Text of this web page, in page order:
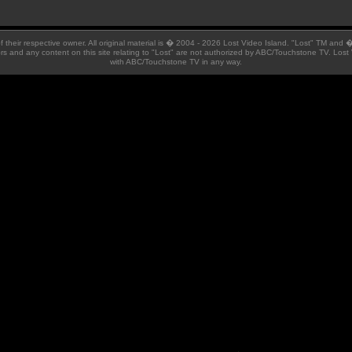
their respective owner. All original material is � 2004 - 2026 Lost Video Island. "Lost" TM and
and any content on this site relating to "Lost" are not authorized by ABC/Touchstone TV.
with ABC/Touchstone TV in any way.